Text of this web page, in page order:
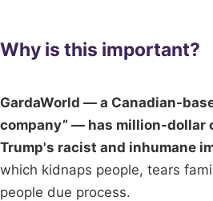
Why is this important?
GardaWorld — a Canadian-
company” — has million-dollar
Trump's racist and inhumane
which kidnaps people, tears
people due process.